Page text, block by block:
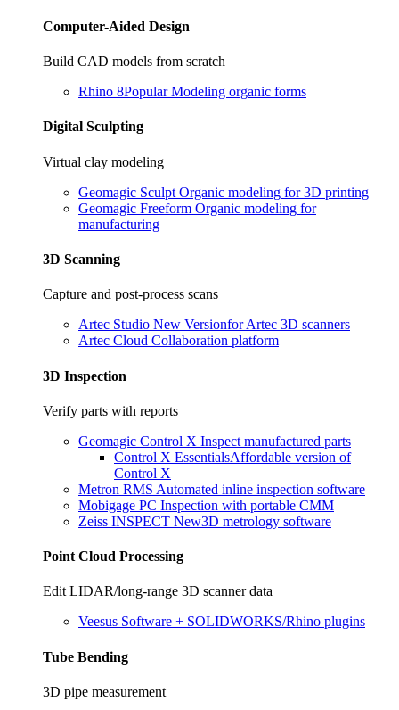
Computer-Aided Design
Build CAD models from scratch
Rhino 8Popular Modeling organic forms
Digital Sculpting
Virtual clay modeling
Geomagic Sculpt Organic modeling for 3D printing
Geomagic Freeform Organic modeling for
manufacturing
3D Scanning
Capture and post-process scans
Artec Studio New Versionfor Artec 3D scanners
Artec Cloud Collaboration platform
3D Inspection
Verify parts with reports
Geomagic Control X Inspect manufactured parts
Control X EssentialsAffordable version of
Control X
Metron RMS Automated inline inspection software
Mobigage PC Inspection with portable CMM
Zeiss INSPECT New3D metrology software
Point Cloud Processing
Edit LIDAR/long-range 3D scanner data
Veesus Software + SOLIDWORKS/Rhino plugins
Tube Bending
3D pipe measurement